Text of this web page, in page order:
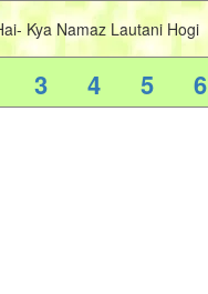
Kya Namaz Lautani Hogi
3 4 5 6